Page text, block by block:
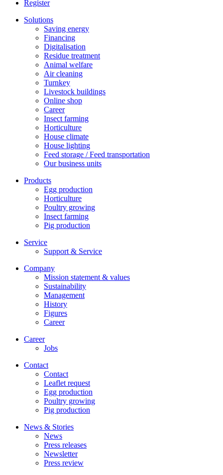
Register
Solutions
Saving energy
Financing
Digitalisation
Residue treatment
Animal welfare
Air cleaning
Turnkey
Livestock buildings
Online shop
Career
Insect farming
Horticulture
House climate
House lighting
Feed storage / Feed transportation
Our business units
Products
Egg production
Horticulture
Poultry growing
Insect farming
Pig production
Service
Support & Service
Company
Mission statement & values
Sustainability
Management
History
Figures
Career
Career
Jobs
Contact
Contact
Leaflet request
Egg production
Poultry growing
Pig production
News & Stories
News
Press releases
Newsletter
Press review